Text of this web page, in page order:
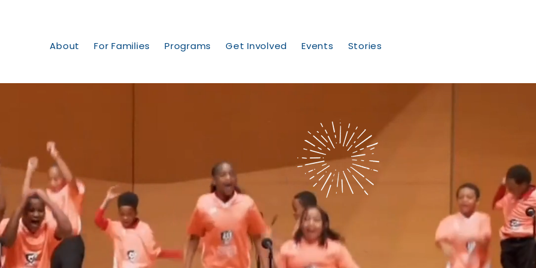
About For Families Programs Get Involved Events Stories